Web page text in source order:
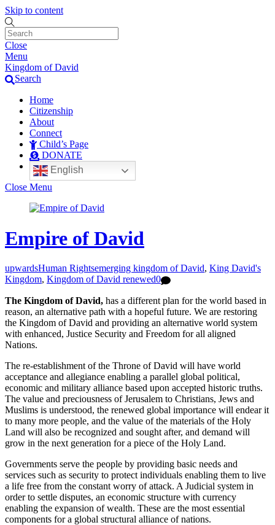
Skip to content
Close
Menu
Kingdom of David
Search
Home
Citizenship
About
Connect
Child’s Page
DONATE
English
Close Menu
Empire of David
upwardsHuman Rightsemerging kingdom of David, King David's
Kingdom, Kingdom of David renewed0
The Kingdom of David, has a different plan for the world based in
reason, an alternative path with a hopeful future. We are restoring
the Kingdom of David and providing an alternative world system
with enhanced, Justice Security and Freedom for all aligned
Nations.
The re-establishment of the Throne of David will have world
acceptance and allegiance enabling a parallel global political,
economic and military alliance based upon accepted historic truths.
The value and preciousness of Jerusalem to Christians, Jews and
Muslims is understood, the renewed global importance will endear it
to many more people, and the value of the materials of the Holy
Land will also be recognized and sought after, and demand will
grow in the next generation for a piece of the Holy Land.
Governments serve the people by providing basic needs and
services such as security to protect individuals enabling them to live
a life free from the constant worry of attack. A Judicial system in
order to settle disputes, an economic structure with currency
enabling the expansion of wealth. These are the most essential
components for a global structural alliance of nations.